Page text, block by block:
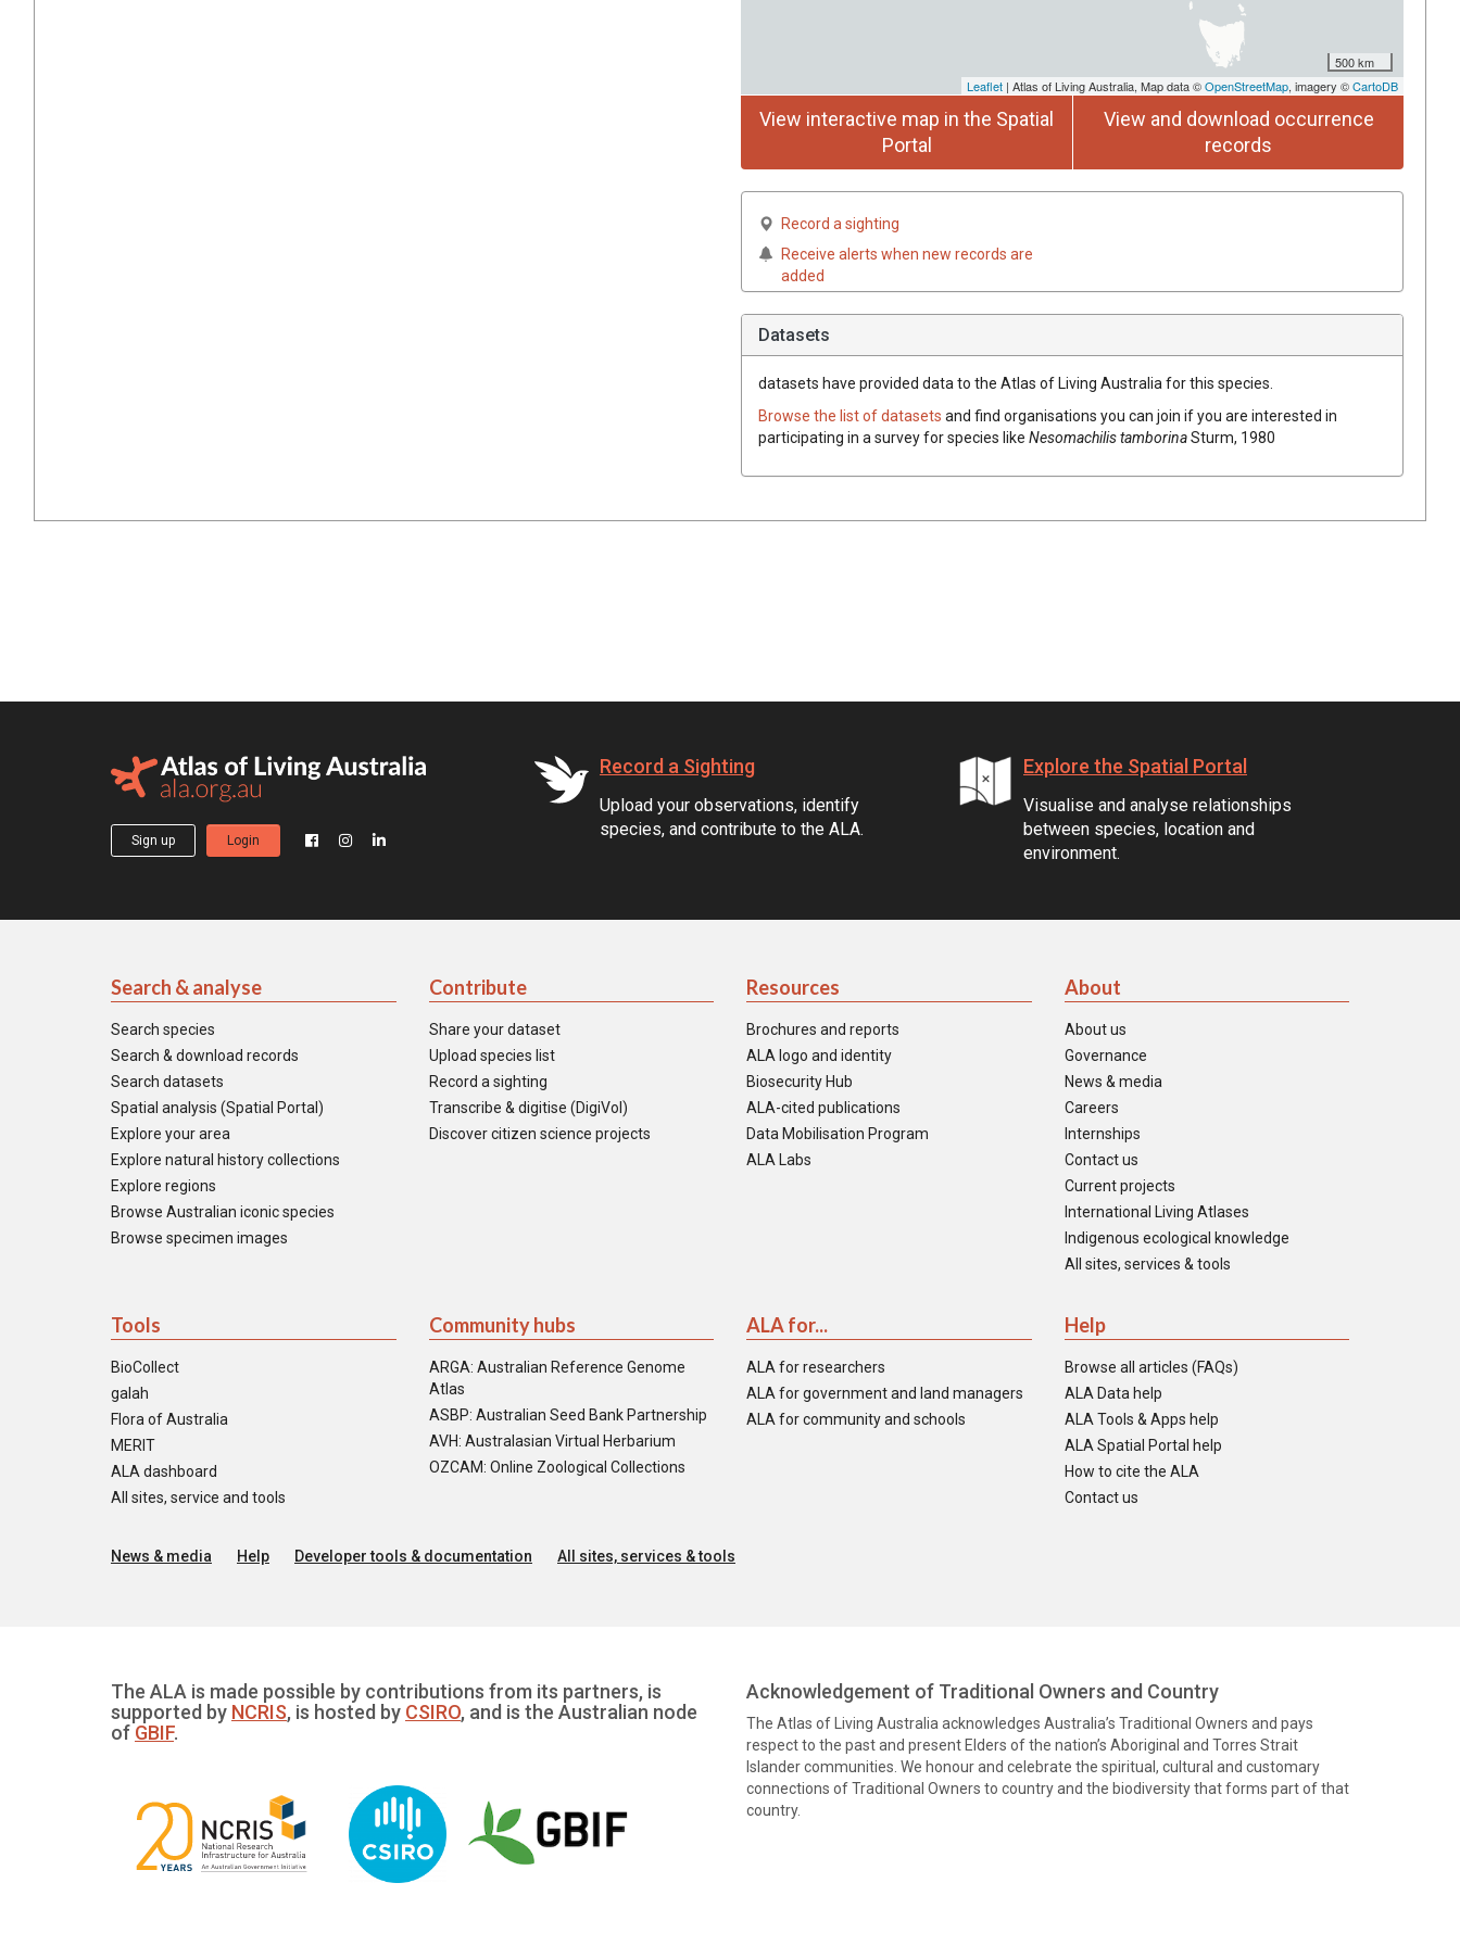
500 km
Leaflet | Atlas of Living Australia, Map data ©OpenStreetMap, imagery ©CartoDB
View interactive map in the Spatial
Portal
View and download occurrence
records
Record a sighting
Receive alerts when new records are
added
Datasets
datasets have provided data to the Atlas of Living Australia for this species.
Browse the list of datasets and find organisations you can join if you are interested in
participating in a survey for species like Nesomachilis tamborinaSturm, 1980
Sign up Login
Record a Sighting
Upload your observations, identify
species, and contribute to the ALA.
Explore the Spatial Portal
Visualise and analyse relationships
between species, location and
environment.
Search & analyse
Search species
Search & download records
Search datasets
Spatial analysis (Spatial Portal)
Explore your area
Explore natural history collections
Explore regions
Browse Australian iconic species
Browse specimen images
Contribute
Share your dataset
Upload species list
Record a sighting
Transcribe & digitise (DigiVol)
Discover citizen science projects
Resources
Brochures and reports
ALA logo and identity
Biosecurity Hub
ALA-cited publications
Data Mobilisation Program
ALA Labs
About
About us
Governance
News & media
Careers
Internships
Contact us
Current projects
International Living Atlases
Indigenous ecological knowledge
All sites, services & tools
Tools
BioCollect
galah
Flora of Australia
MERIT
ALA dashboard
All sites, service and tools
Community hubs
ARGA: Australian Reference Genome
Atlas
ASBP: Australian Seed Bank Partnership
AVH: Australasian Virtual Herbarium
OZCAM: Online Zoological Collections
ALA for...
ALA for researchers
ALA for government and land managers
ALA for community and schools
Help
Browse all articles (FAQs)
ALA Data help
ALA Tools & Apps help
ALA Spatial Portal help
How to cite the ALA
Contact us
News & media Help Developer tools & documentation All sites, services & tools
The ALA is made possible by contributions from its partners, is
supported by NCRIS, is hosted by CSIRO, and is the Australian node
of GBIF.
Acknowledgement of Traditional Owners and Country
The Atlas of Living Australia acknowledges Australia’s Traditional Owners and pays
respect to the past and present Elders of the nation’s Aboriginal and Torres Strait
Islander communities. We honour and celebrate the spiritual, cultural and customary
connections of Traditional Owners to country and the biodiversity that forms part of that
country.